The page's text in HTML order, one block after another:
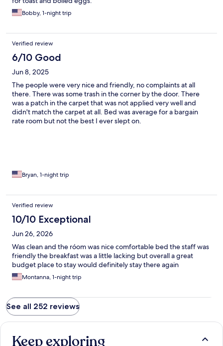
Bobby, 1-night trip
Verified review
6/10 Good
Jun 8, 2025
The people were very nice and friendly, no complaints at all
there. There was some trash in the corner by the door. There
was a patch in the carpet that was not applied very well and
didn't match the carpet at all. Bed was average for a bargain
rate room but not the best I ever slept on.
Bryan, 1-night trip
Verified review
10/10 Exceptional
Jun 26, 2026
Was clean and the róom was nice comfortable bed the staff was
friendly the breakfast was a little lacking but overall a great
budget place to stay would definitely stay there again
Montanna, 1-night trip
See all 252 reviews
Keep exploring